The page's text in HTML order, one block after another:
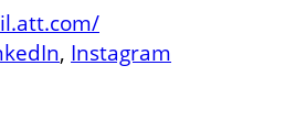
, Instagram